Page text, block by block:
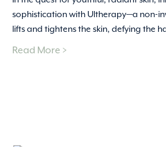
sophistication with Ultherapy—a non-
lifts and tightens the skin, defying the
Read More >